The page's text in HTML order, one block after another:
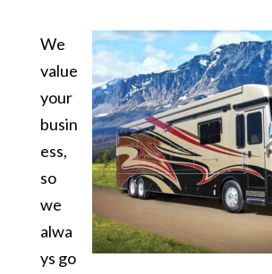
We
value
your
busin
ess,
so
we
alwa
ys go